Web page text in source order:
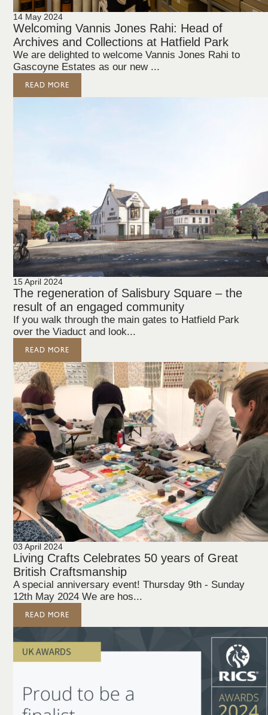
14 May 2024
Welcoming Vannis Jones Rahi: Head of
Archives and Collections at Hatfield Park
We are delighted to welcome Vannis Jones Rahi to
Gascoyne Estates as our new ...
READ MORE
15 April 2024
The regeneration of Salisbury Square – the
result of an engaged community
If you walk through the main gates to Hatfield Park
over the Viaduct and look...
READ MORE
03 April 2024
Living Crafts Celebrates 50 years of Great
British Craftsmanship
A special anniversary event! Thursday 9th - Sunday
12th May 2024 We are hos...
READ MORE